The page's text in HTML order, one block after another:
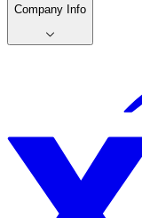
Company Info